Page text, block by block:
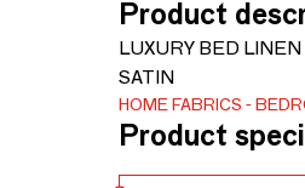
Product
LUXURY BED
SATIN
HOME FABRICS
Product